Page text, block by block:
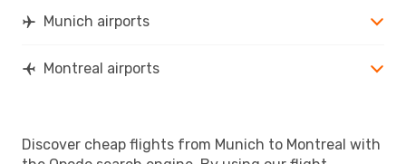
Munich airports
Montreal airports
Discover cheap flights from Munich to Montreal with